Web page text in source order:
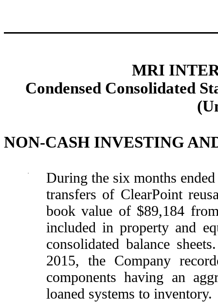
MRI
Condensed Consolidated
NON-CASH INVESTING
·
During the six months
transfers of ClearPoint
book value of $89,184
included in property and
consolidated balance
2015, the Company
components having an
loaned systems to inventory.